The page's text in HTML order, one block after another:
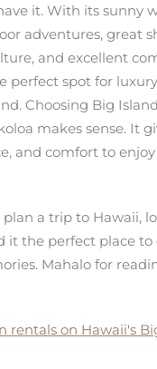
it. With its sunny
adventures, great
and excellent
perfect spot for
Choosing Big
makes sense. It
and comfort to
a trip to Hawaii,
it the perfect place to
Mahalo for
rentals on Hawaii's